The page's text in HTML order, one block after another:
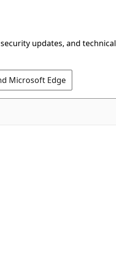
updates, and technical
Microsoft Edge